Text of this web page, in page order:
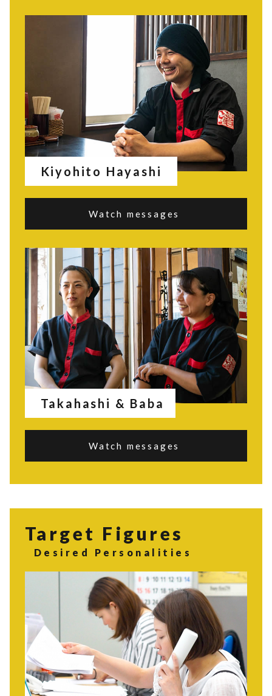
Kiyohito Hayashi
Watch messages
Takahashi & Baba
Watch messages
Target Figures
Desired Personalities